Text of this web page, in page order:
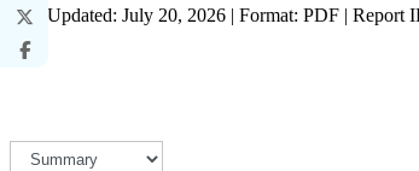
Last Updated: July 20, 2026 | Format: PDF | Report